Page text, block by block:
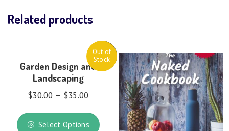
Related products
Sale!
Out of
Stock
Garden Design and
Landscaping
$30.00 – $35.00
Select Options